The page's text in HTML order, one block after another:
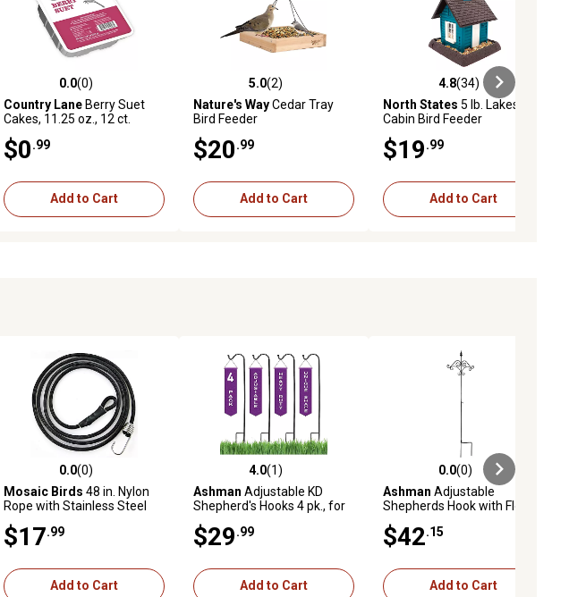
0.0 out of 5 stars with 0 reviews
0.0(0)
Country Lane Berry Suet
Cakes, 11.25 oz., 12 ct.
$0.99
Add to Cart
5.0 out of 5 stars with 2 reviews
5.0(2)
Nature's WayCedar Tray
Bird Feeder
$20.99
Add to Cart
4.8 out of 5 stars with 34 reviews
4.8(34)
North States 5 lb. Lakeside
Cabin Bird Feeder
$19.99
Add to Cart
0.0 out of 5 stars with 0 reviews
0.0(0)
Mosaic Birds 48 in. Nylon
Rope with Stainless Steel
$17.99
Add to Cart
4.0 out of 5 stars with 1 reviews
4.0(1)
Ashman Adjustable KD
Shepherd's Hooks 4 pk., for
Lanterns, Garden Stakes
and Wedding Decor.
$29.99
Add to Cart
0.0 out of 5 stars with 0 reviews
0.0(0)
Ashman Adjustable
Shepherds Hook with Floral
Hanging Plant Baskets, 1
Pack.
$42.15
Add to Cart